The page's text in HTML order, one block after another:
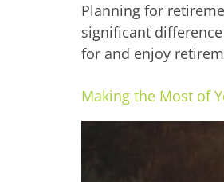
Planning for
significant
for and enjoy
Making the Most of